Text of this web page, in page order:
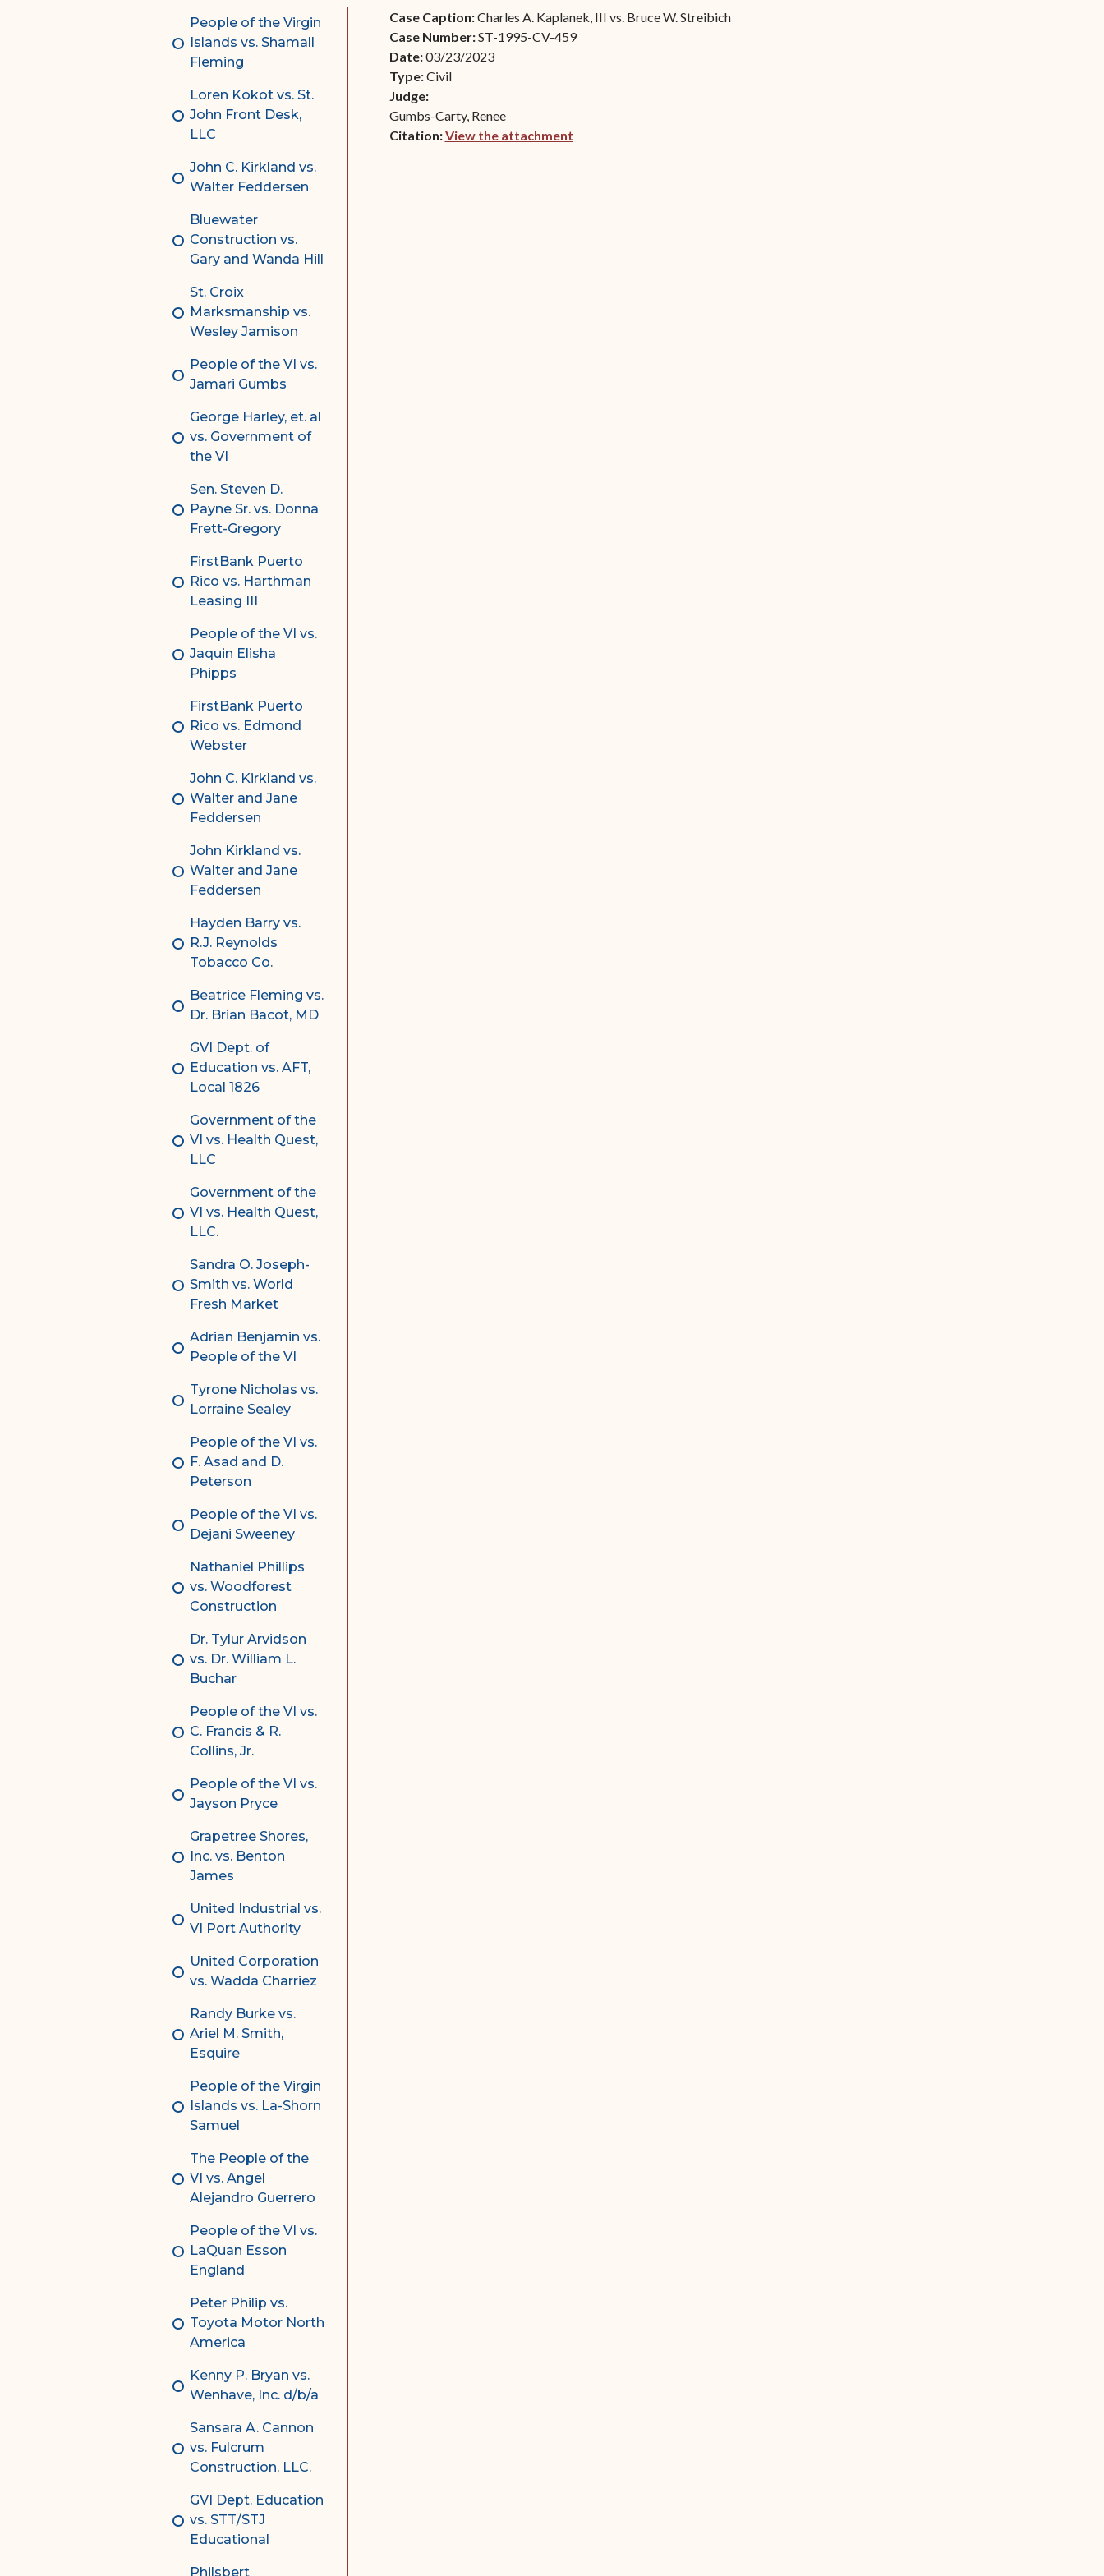
Division
Superior Court Appellate
Division
Probate Division
Contact Probate Division-
Contact Probate Division-
STX
Continuance or
Settlements Prior to a
Court Date
The Trial Process
Appealing a Small Claims
Contact Criminal Division-
STT/STJ
Enforcement
People of the Virgin
Islands vs. Shamall
Fleming
Loren Kokot vs. St.
John Front Desk,
LLC
John C. Kirkland vs.
Walter Feddersen
Bluewater
Construction vs.
Gary and Wanda Hill
St. Croix
Marksmanship vs.
Wesley Jamison
People of the VI vs.
Jamari Gumbs
George Harley, et. al
vs. Government of
the VI
Sen. Steven D.
Payne Sr. vs. Donna
Frett-Gregory
FirstBank Puerto
Rico vs. Harthman
Leasing III
People of the VI vs.
Jaquin Elisha
Phipps
FirstBank Puerto
Rico vs. Edmond
Webster
John C. Kirkland vs.
Walter and Jane
Feddersen
John Kirkland vs.
Walter and Jane
Feddersen
Hayden Barry vs.
R.J. Reynolds
Tobacco Co.
Beatrice Fleming vs.
Dr. Brian Bacot, MD
GVI Dept. of
Education vs. AFT,
Local 1826
Government of the
VI vs. Health Quest,
LLC
Government of the
VI vs. Health Quest,
LLC.
Sandra O. Joseph-
Smith vs. World
Fresh Market
Adrian Benjamin vs.
People of the VI
Tyrone Nicholas vs.
Lorraine Sealey
People of the VI vs.
F. Asad and D.
Peterson
People of the VI vs.
Dejani Sweeney
Nathaniel Phillips
vs. Woodforest
Construction
Dr. Tylur Arvidson
vs. Dr. William L.
Buchar
People of the VI vs.
C. Francis & R.
Collins, Jr.
People of the VI vs.
Jayson Pryce
Grapetree Shores,
Inc. vs. Benton
James
United Industrial vs.
VI Port Authority
United Corporation
vs. Wadda Charriez
Randy Burke vs.
Ariel M. Smith,
Esquire
People of the Virgin
Islands vs. La-Shorn
Samuel
The People of the
VI vs. Angel
Alejandro Guerrero
People of the VI vs.
LaQuan Esson
England
Peter Philip vs.
Toyota Motor North
America
Kenny P. Bryan vs.
Wenhave, Inc. d/b/a
Sansara A. Cannon
vs. Fulcrum
Construction, LLC.
GVI Dept. Education
vs. STT/STJ
Educational
Philsbert
Case Caption:Charles A. Kaplanek, III vs. Bruce W. Streibich
Case Number:ST-1995-CV-459
Date:03/23/2023
Type:Civil
Judge:
Gumbs-Carty, Renee
Citation:View the attachment